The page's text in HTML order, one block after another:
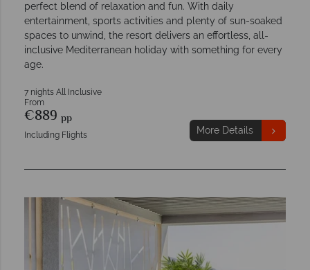
perfect blend of relaxation and fun. With daily
entertainment, sports activities and plenty of sun-soaked
spaces to unwind, the resort delivers an effortless, all-
inclusive Mediterranean holiday with something for every
age.
7 nights All Inclusive
From
€889 pp
Including Flights More Details